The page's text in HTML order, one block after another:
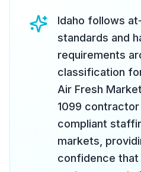
Idaho follows
standards and
requirements
classification
Air Fresh
1099
compliant
markets,
confidence